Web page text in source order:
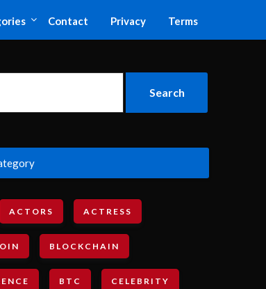
Contact Privacy Terms
ACTORS ACTRESS
BLOCKCHAIN
BTC CELEBRITY